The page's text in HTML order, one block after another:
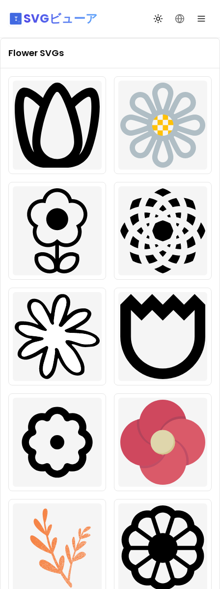
SVGビューア テーマ切替言語を変更
Flower SVGs